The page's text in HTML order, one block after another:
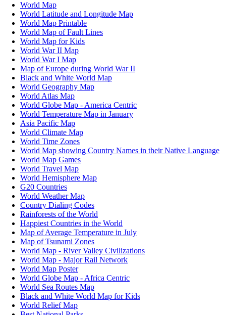
World Map
World Latitude and Longitude Map
World Map Printable
World Map of Fault Lines
World Map for Kids
World War II Map
World War I Map
Map of Europe during World War II
Black and White World Map
World Geography Map
World Atlas Map
World Globe Map - America Centric
World Temperature Map in January
Asia Pacific Map
World Climate Map
World Time Zones
World Map showing Country Names in their Native Language
World Map Games
World Travel Map
World Hemisphere Map
G20 Countries
World Weather Map
Country Dialing Codes
Rainforests of the World
Happiest Countries in the World
Map of Average Temperature in July
Map of Tsunami Zones
World Map - River Valley Civilizations
World Map - Major Rail Network
World Map Poster
World Globe Map - Africa Centric
World Sea Routes Map
Black and White World Map for Kids
World Relief Map